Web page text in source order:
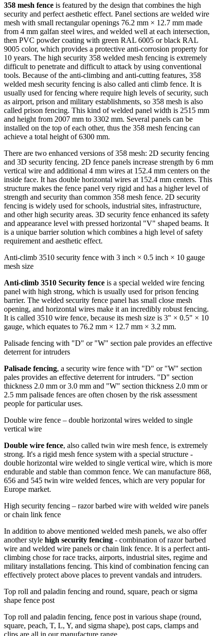
358 mesh fence is featured by the design that combines the high
security and perfect aesthetic effect. Panel sections are welded wire
mesh with small rectangular openings 76.2 mm × 12.7 mm made
from 4 mm galfan steel wires, and welded well at each intersection,
then PVC powder coating with green RAL 6005 or black RAL
9005 color, which provides a protective anti-corrosion property for
10 years. The high security 358 welded mesh fencing is extremely
difficult to penetrate and difficult to attack by using conventional
tools. Because of the anti-climbing and anti-cutting features, 358
welded mesh security fencing is also called anti climb fence. It is
usually used for fencing where require high levels of security, such
as airport, prison and military establishments, so 358 mesh is also
called prison fencing. This kind of welded panel width is 2515 mm
and height from 2007 mm to 3302 mm. Several panels can be
installed on the top of each other, thus the 358 mesh fencing can
achieve a total height of 6300 mm.
There are two enhanced versions of 358 mesh: 2D security fencing
and 3D security fencing. 2D fence panels increase strength by 6 mm
vertical wire and additional 4 mm wires at 152.4 mm centers on the
inside face. It has double horizontal wires at 152.4 mm centers. This
structure makes the fence panel very rigid and has a higher level of
strength and security than common 358 mesh fence. 2D security
fencing is widely used for schools, industrial sites, infrastructure,
and other high security areas. 3D security fence enhanced its safety
and appearance level with pressed horizontal "V" shaped beams. It
is a unique barrier solution which combines a high level of safety
requirement and aesthetic effect.
Anti-climb 3510 security fence with 3 inch × 0.5 inch × 10 gauge
mesh size
Anti-climb 3510 Security fence is a special welded wire fencing
panel with high strong, which is usually used for prison fencing
barrier. The welded security fence panel has small close mesh
opening, and horizontal wires make it an incredibly robust fencing.
It is called 3510 wire fence, because its mesh size is 3" × 0.5" × 10
gauge, which equates to 76.2 mm × 12.7 mm × 3.2 mm.
Palisade fencing with "D" or "W" section pale provides an effective
deterrent for intruders
Palisade fencing, a security wire fence with "D" or "W" section
pales provides an effective deterrent for intruders. "D" section
thickness 2.0 mm or 3.0 mm and "W" section thickness 2.0 mm or
2.5 mm palisade fences are often chosen by the risk assessment
people for particular uses.
Double wire fence – double horizontal wires welded to single
vertical wire
Double wire fence, also called twin wire mesh fence, is extremely
strong. It's a rigid mesh fence system with a special structure -
double horizontal wire welded to single vertical wire, which is more
endurable and stable than common fence. We can manufacture 868,
656 and 545 twin wire welded fences, which are very popular for
Europe market.
High security fencing – razor barbed wire with welded wire panels
or chain link fence
In addition to above mentioned welded mesh panels, we also offer
another style high security fencing - combination of razor barbed
wire and welded wire panels or chain link fence. It is a perfect anti-
climbing chose for race tracks, airports, industrial sites, regime and
military installations fencing. This kind of combination fencing can
effectively protect above places to prevent vandals and intruders.
Top roll and paladin fencing and round, square, peach or sigma
shape fence post
Top roll and paladin fencing, fence post in various shape (round,
square, peach, T, L, Y, and sigma shape), post caps, clamps and
clips are all in our manufacture range.